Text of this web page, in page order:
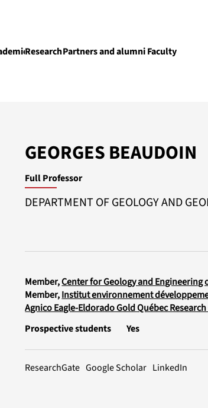
ResearchPartners and alumniFaculty
GEORGES BEAUDOIN
Full Professor
DEPARTMENT OF GEOLOGY AND
Member,Center for Geology and Engineering
Member,Institut environnement
Agnico Eagle-Eldorado Gold Québec
Prospective students
Yes
ResearchGate Google Scholar LinkedIn